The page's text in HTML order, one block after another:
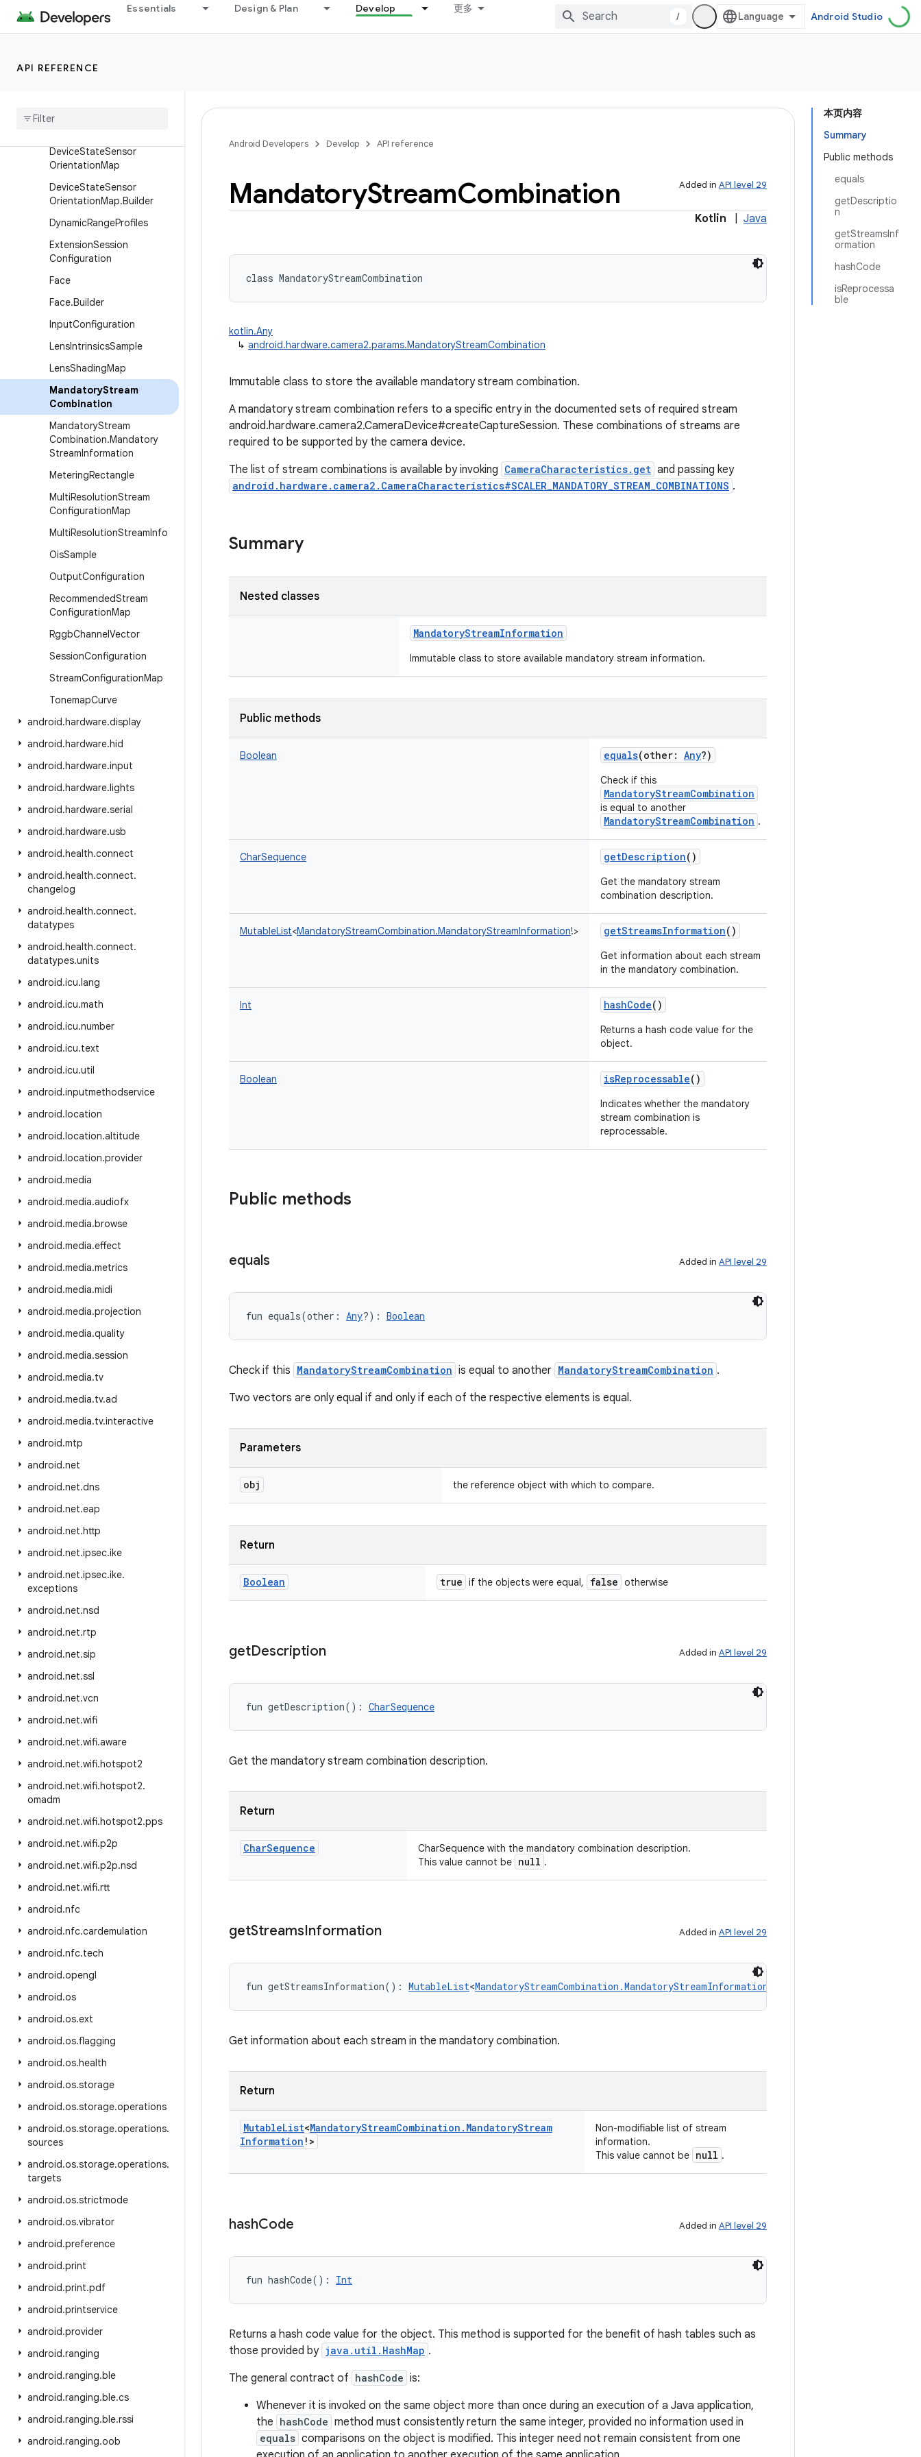
Essentials Design & Plan Develop 更多
/ Android Studio
API REFERENCE
Overview
BlackLevelPattern
DeviceStateSensor
OrientationMap
DeviceStateSensor
OrientationMap.Builder
DynamicRangeProfiles
ExtensionSession
Configuration
Face
Face.Builder
InputConfiguration
LensIntrinsicsSample
LensShadingMap
MandatoryStream
Combination
MandatoryStream
Combination.Mandatory
StreamInformation
MeteringRectangle
MultiResolutionStream
ConfigurationMap
MultiResolutionStreamInfo
OisSample
OutputConfiguration
RecommendedStream
ConfigurationMap
RggbChannelVector
SessionConfiguration
StreamConfigurationMap
TonemapCurve
android.hardware.display
android.hardware.hid
android.hardware.input
android.hardware.lights
android.hardware.serial
android.hardware.usb
android.health.connect
android.health.connect.
changelog
android.health.connect.
datatypes
android.health.connect.
datatypes.units
android.icu.lang
android.icu.math
android.icu.number
android.icu.text
android.icu.util
android.inputmethodservice
android.location
android.location.altitude
android.location.provider
android.media
android.media.audiofx
android.media.browse
android.media.effect
android.media.metrics
android.media.midi
android.media.projection
android.media.quality
android.media.session
android.media.tv
android.media.tv.ad
android.media.tv.interactive
android.mtp
android.net
android.net.dns
android.net.eap
android.net.http
android.net.ipsec.ike
android.net.ipsec.ike.
exceptions
android.net.nsd
android.net.rtp
android.net.sip
android.net.ssl
android.net.vcn
android.net.wifi
android.net.wifi.aware
android.net.wifi.hotspot2
android.net.wifi.hotspot2.
omadm
android.net.wifi.hotspot2.pps
android.net.wifi.p2p
android.net.wifi.p2p.nsd
android.net.wifi.rtt
android.nfc
android.nfc.cardemulation
android.nfc.tech
android.opengl
android.os
android.os.ext
android.os.flagging
android.os.health
android.os.storage
android.os.storage.operations
android.os.storage.operations.
sources
android.os.storage.operations.
targets
android.os.strictmode
android.os.vibrator
android.preference
android.print
android.print.pdf
android.printservice
android.provider
android.ranging
android.ranging.ble
android.ranging.ble.cs
android.ranging.ble.rssi
android.ranging.oob
本页内容
Summary
Public methods
equals
getDescriptio
n
getStreamsInf
ormation
hashCode
isReprocessa
ble
Android Developers Develop API reference
Added in API level 29
MandatoryStreamCombination
Kotlin Java
class MandatoryStreamCombination
kotlin.Any
↳ android.hardware.camera2.params.MandatoryStreamCombination
Immutable class to store the available mandatory stream combination.
A mandatory stream combination refers to a specific entry in the documented sets of required stream
android.hardware.camera2.CameraDevice#createCaptureSession. These combinations of streams are
required to be supported by the camera device.
The list of stream combinations is available by invoking CameraCharacteristics.get and passing key
android.hardware.camera2.CameraCharacteristics#SCALER_MANDATORY_STREAM_COMBINATIONS .
Summary
Nested classes
MandatoryStreamInformation
Immutable class to store available mandatory stream information.
Public methods
Boolean equals(other: Any?)
Check if this
MandatoryStreamCombination
is equal to another
MandatoryStreamCombination .
CharSequence getDescription()
Get the mandatory stream
combination description.
MutableList<MandatoryStreamCombination.MandatoryStreamInformation!> getStreamsInformation()
Get information about each stream
in the mandatory combination.
Int hashCode()
Returns a hash code value for the
object.
Boolean isReprocessable()
Indicates whether the mandatory
stream combination is
reprocessable.
Public methods
equals Added in API level 29
fun equals(other : Any?) : Boolean
Check if this MandatoryStreamCombination is equal to another MandatoryStreamCombination .
Two vectors are only equal if and only if each of the respective elements is equal.
Parameters
obj the reference object with which to compare.
Return
Boolean true if the objects were equal, false otherwise
getDescription Added in API level 29
fun getDescription( ) : CharSequence
Get the mandatory stream combination description.
Return
CharSequence
CharSequence with the mandatory combination description.
This value cannot be null .
getStreamsInformation Added in API level 29
fun getStreamsInformation( ) : MutableList<MandatoryStreamCombination.MandatoryStreamInformation
Get information about each stream in the mandatory combination.
Return
MutableList<MandatoryStreamCombination . MandatoryStream
Information ! >
Non-modifiable list of stream
information.
This value cannot be null .
hashCode Added in API level 29
fun hashCode( ) : Int
Returns a hash code value for the object. This method is supported for the benefit of hash tables such as
those provided by java.util.HashMap .
The general contract of hashCode is:
Whenever it is invoked on the same object more than once during an execution of a Java application,
the hashCode method must consistently return the same integer, provided no information used in
equals comparisons on the object is modified. This integer need not remain consistent from one